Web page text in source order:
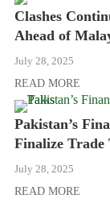
Clashes
Ahead of
July 28, 2025
READ MORE
Pakistan’s
Finalize Trade
July 28, 2025
READ MORE